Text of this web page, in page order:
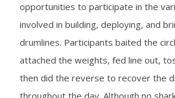
opportunities to participate in the
involved in building, deploying, and
drumlines. Participants baited the
attached the weights, fed line out,
then did the reverse to recover the